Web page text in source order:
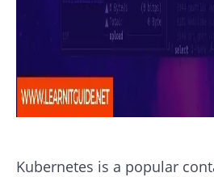
Kubernetes is a popular